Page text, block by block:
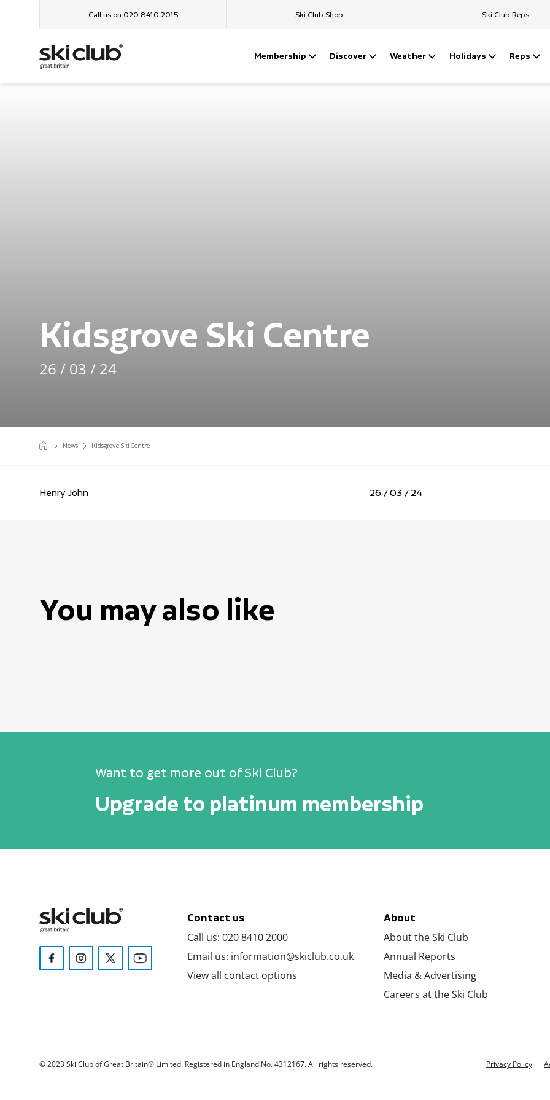
Call us on 020 8410 2015 Ski Club Shop Ski Club Reps
Membership Discover Weather Holidays Reps
Kidsgrove Ski Centre
26 / 03 / 24
News Kidsgrove Ski Centre
Henry John 26 / 03 / 24
You may also like
Want to get more out of Ski Club?
Upgrade to platinum membership
Contact us
Call us: 020 8410 2000
Email us: information@skiclub.co.uk
View all contact options
About
About the Ski Club
Annual Reports
Media & Advertising
Careers at the Ski Club
© 2023 Ski Club of Great Britain® Limited. Registered in England No. 4312167. All rights reserved. Privacy Policy